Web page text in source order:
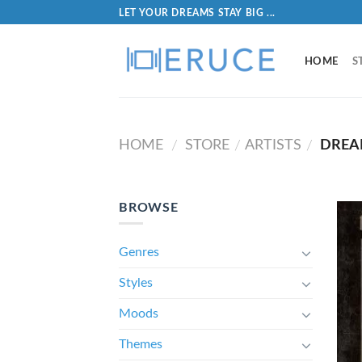
LET YOUR DREAMS STAY BIG ...
HOME
HOME / STORE / ARTISTS /
BROWSE
Genres
Styles
Moods
Themes